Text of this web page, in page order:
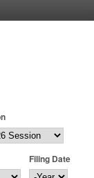
Filing Date
Filing Date
Year